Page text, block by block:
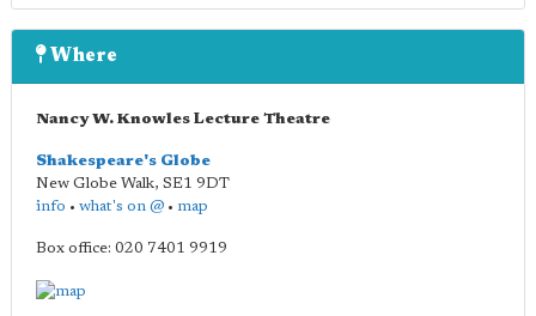
Where
Nancy W. Knowles Lecture Theatre
Shakespeare's Globe
New Globe Walk, SE1 9DT
info • what's on @ • map
Box office: 020 7401 9919